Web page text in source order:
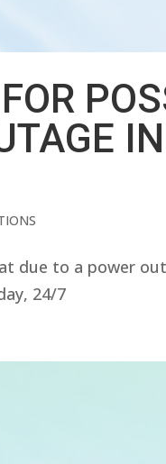
due to a power
24/7